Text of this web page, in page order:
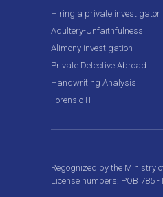
Hiring a private investigator
Adultery-Unfaithfulness
Alimony investigation
Private Detective Abroad
Handwriting Analysis
Forensic IT
Regognized by the Ministry
License numbers: POB 785 -